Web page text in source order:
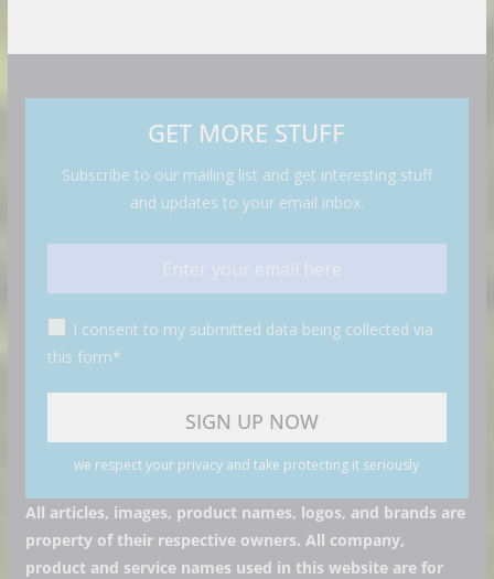
GET MORE STUFF
Subscribe to our mailing list and get interesting stuff
and updates to your email inbox.
I consent to my submitted data being collected via
this form*
we respect your privacy and take protecting it seriously
All articles, images, product names, logos, and brands are
property of their respective owners. All company,
product and service names used in this website are for